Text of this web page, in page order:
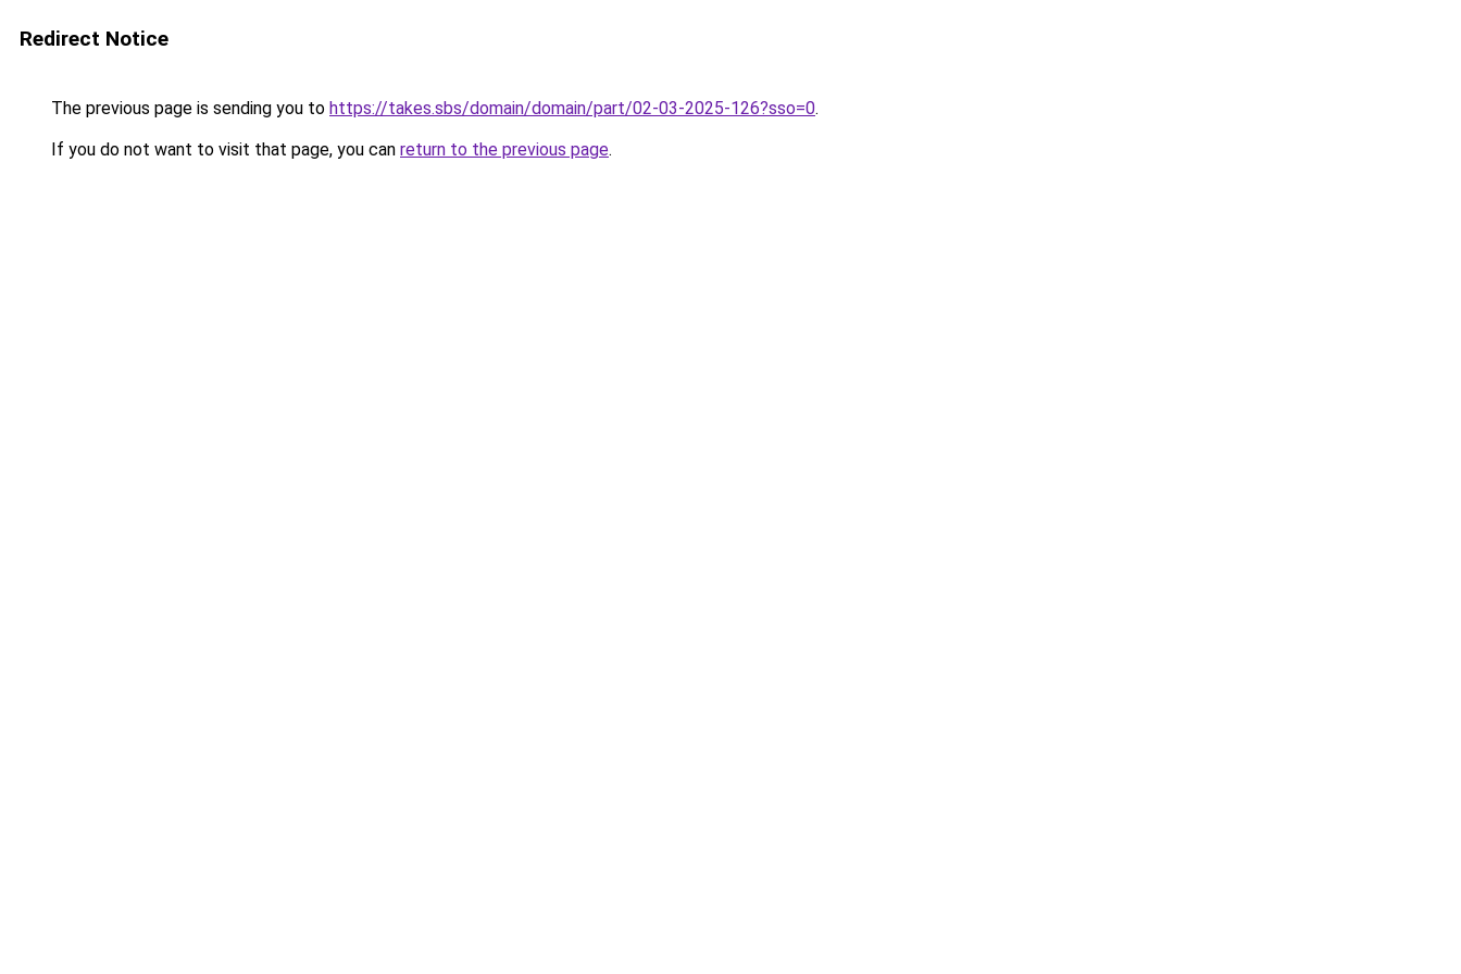
Redirect Notice
The previous page is sending you to https://takes.sbs/domain/domain/part/02-03-2025-126?sso=0.
If you do not want to visit that page, you can return to the previous page.